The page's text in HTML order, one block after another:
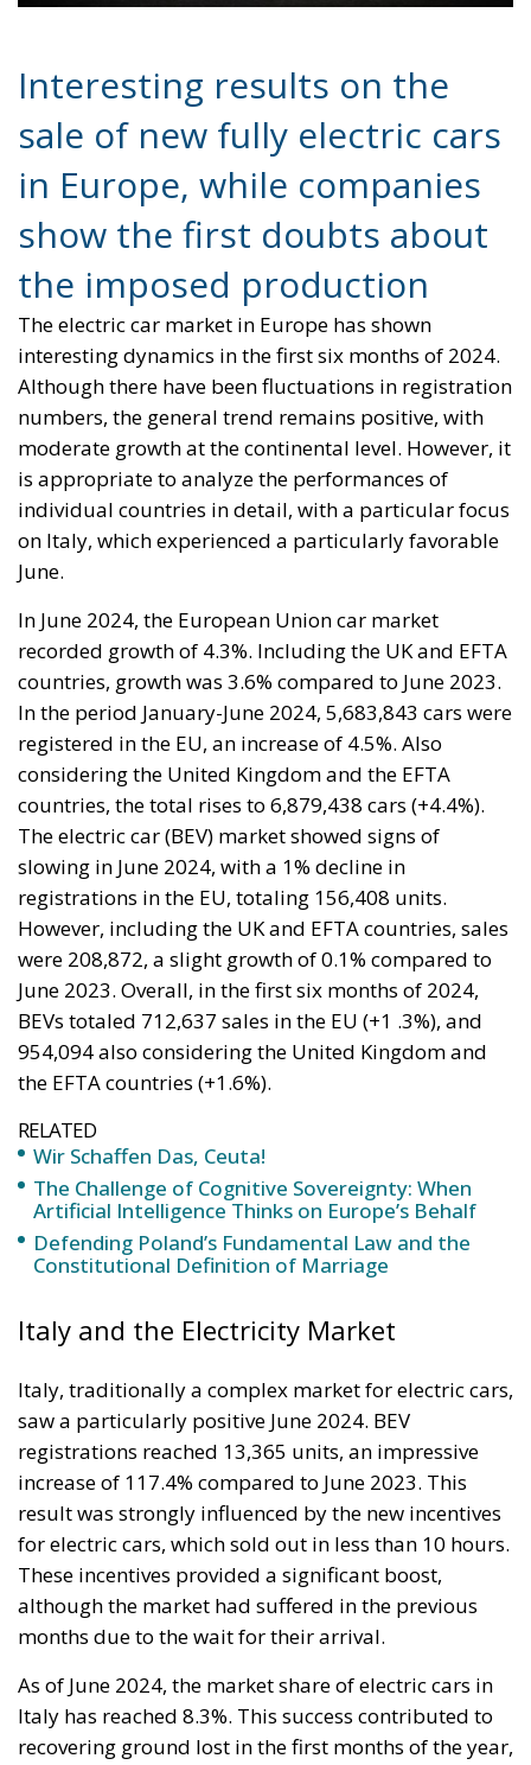
to maintain and increase its market share in the
coming months.
Alessandro Fiorentino
Tags: cars eco ecology
electric
environment
europe governo
market
policies
Wir Schaffen Das,
Ceuta!
Politics - August 7, 2026 by Dragos Moldoveanu
Tags: #spain Border Security Ceuta
EU
EU borders
europe
European Union
illegal migration
immigration
Merkel
Migration
Open Borders Politics
The abominable events that the whole world
witnessed taking place in Ceuta, Spain, reminded us
Chancellor Angela Merkel said in August 2015 – “Wir
once – in a similarly extremely turbulent time, when
massive waves of migrants from third world
countries were flooding into Europe, Angela Merkel’s
words have since echoed around the globe. What
was described as a declaration of confidence and
moral strength has, in fact, become the first act of a
play that is revealing itself to be increasingly
terrifying – the European Union’s open-border policy
and its disastrous and sinister consequences. Eleven
welcomed with open arms by the optimistic Ms.
Merkel, who was very confident that the situation